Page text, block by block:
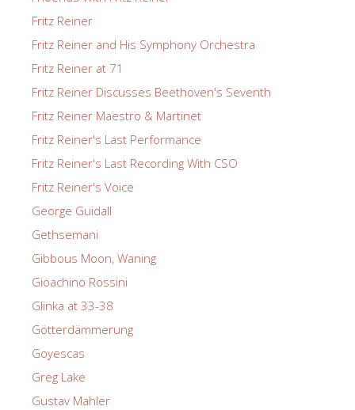
Fritz Reiner
Fritz Reiner and His Symphony Orchestra
Fritz Reiner at 71
Fritz Reiner Discusses Beethoven's Seventh
Fritz Reiner Maestro & Martinet
Fritz Reiner's Last Performance
Fritz Reiner's Last Recording With CSO
Fritz Reiner's Voice
George Guidall
Gethsemani
Gibbous Moon, Waning
Gioachino Rossini
Glinka at 33-38
Götterdämmerung
Goyescas
Greg Lake
Gustav Mahler